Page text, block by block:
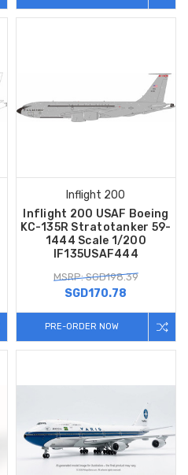
Inflight 200
Inflight 200 USAF Boeing
KC-135R Stratotanker 59-
1444 Scale 1/200
IF135USAF444
MSRP: SGD198.39
SGD170.78
PRE-ORDER NOW